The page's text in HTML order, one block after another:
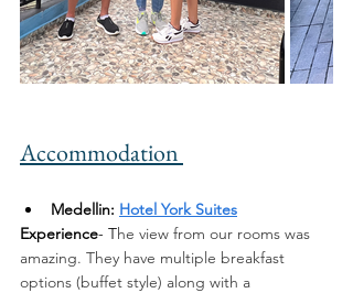
Accommodation
Medellin: Hotel York Suites
Experience- The view from our rooms was
amazing. They have multiple breakfast
options (buffet style) along with a